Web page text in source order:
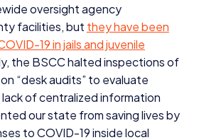
oversight agency
facilities, but they have been
19in jails and juvenile
the BSCChalted inspections of
“desk audits” to evaluate
of centralized information
our state from saving lives by
toCOVID-19inside local